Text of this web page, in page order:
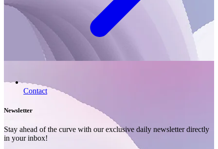
Contact
Newsletter
Stay ahead of the curve with our exclusive daily newsletter directly
in your inbox!